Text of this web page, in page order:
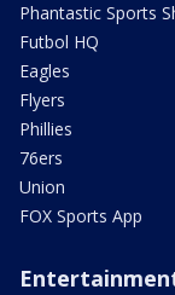
Phantastic Sports
Futbol HQ
Eagles
Flyers
Phillies
76ers
Union
FOX Sports App